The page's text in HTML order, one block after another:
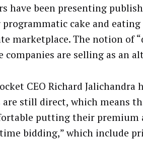
have been presenting
cake and
marketplace. The notion of
companies are selling as an
CEO Richard Jalichandra
are still direct, which means
putting their premium
bidding,” which include